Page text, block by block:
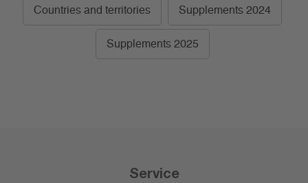
Countries and territories Supplements 2024
Supplements 2025
Service